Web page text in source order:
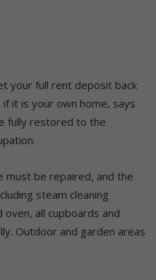
your full rent deposit back
it is your own home, says
fully restored to the
must be repaired, and the
steam cleaning
all cupboards and
Outdoor and garden areas